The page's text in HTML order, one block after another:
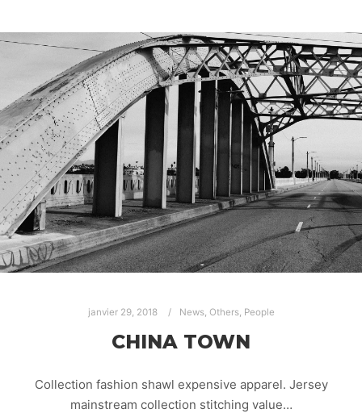
janvier 29, 2018 News, Others, People
CHINA TOWN
Collection fashion shawl expensive apparel. Jersey
mainstream collection stitching value…